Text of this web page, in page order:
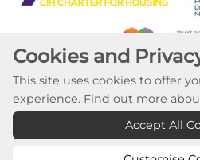
Copyright ©2023 Willow
Website by Kiswebs
Cookies and
This site uses cookies to offer
experience. Find out more
Accept All